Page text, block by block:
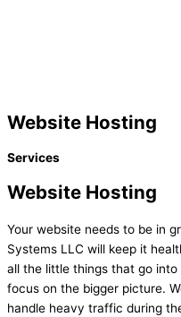
Website Hosting
Services
Website Hosting
Your website needs to be in
Systems LLC will keep it
all the little things that go
focus on the bigger picture.
handle heavy traffic during